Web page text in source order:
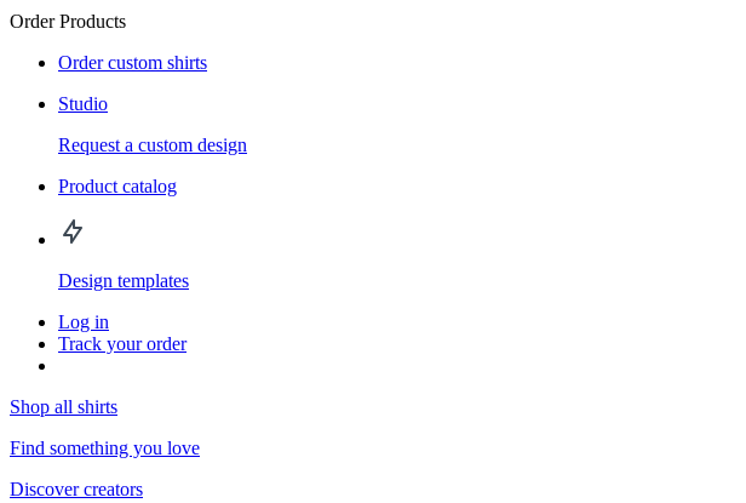
Order Products
Order custom shirts
Studio
Request a custom design
Product catalog
Design templates
Log in
Track your order
Shop all shirts
Find something you love
Discover creators